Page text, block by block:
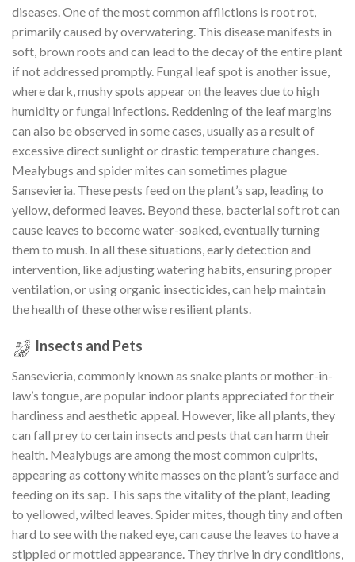
diseases. One of the most common afflictions is root rot,
primarily caused by overwatering. This disease manifests in
soft, brown roots and can lead to the decay of the entire plant
if not addressed promptly. Fungal leaf spot is another issue,
where dark, mushy spots appear on the leaves due to high
humidity or fungal infections. Reddening of the leaf margins
can also be observed in some cases, usually as a result of
excessive direct sunlight or drastic temperature changes.
Mealybugs and spider mites can sometimes plague
Sansevieria. These pests feed on the plant’s sap, leading to
yellow, deformed leaves. Beyond these, bacterial soft rot can
cause leaves to become water-soaked, eventually turning
them to mush. In all these situations, early detection and
intervention, like adjusting watering habits, ensuring proper
ventilation, or using organic insecticides, can help maintain
the health of these otherwise resilient plants.
Insects and Pets
Sansevieria, commonly known as snake plants or mother-in-
law’s tongue, are popular indoor plants appreciated for their
hardiness and aesthetic appeal. However, like all plants, they
can fall prey to certain insects and pests that can harm their
health. Mealybugs are among the most common culprits,
appearing as cottony white masses on the plant’s surface and
feeding on its sap. This saps the vitality of the plant, leading
to yellowed, wilted leaves. Spider mites, though tiny and often
hard to see with the naked eye, can cause the leaves to have a
stippled or mottled appearance. They thrive in dry conditions,